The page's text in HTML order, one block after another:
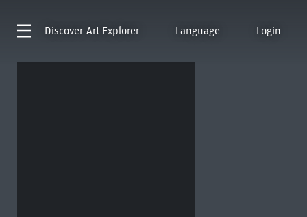
Discover Art Explorer Language Login